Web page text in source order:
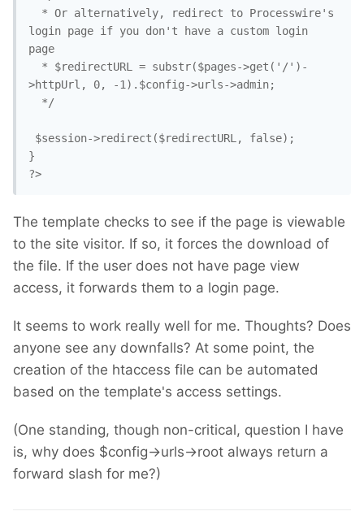
login page if you don't have a custom login
page
>httpUrl, 0, -1).$config->urls->admin;
}
?>
The template checks to see if the page is viewable
to the site visitor. If so, it forces the download of
the file. If the user does not have page view
access, it forwards them to a login page.
It seems to work really well for me. Thoughts? Does
anyone see any downfalls? At some point, the
creation of the htaccess file can be automated
based on the template's access settings.
(One standing, though non-critical, question I have
is, why does $config->urls->root always return a
forward slash for me?)